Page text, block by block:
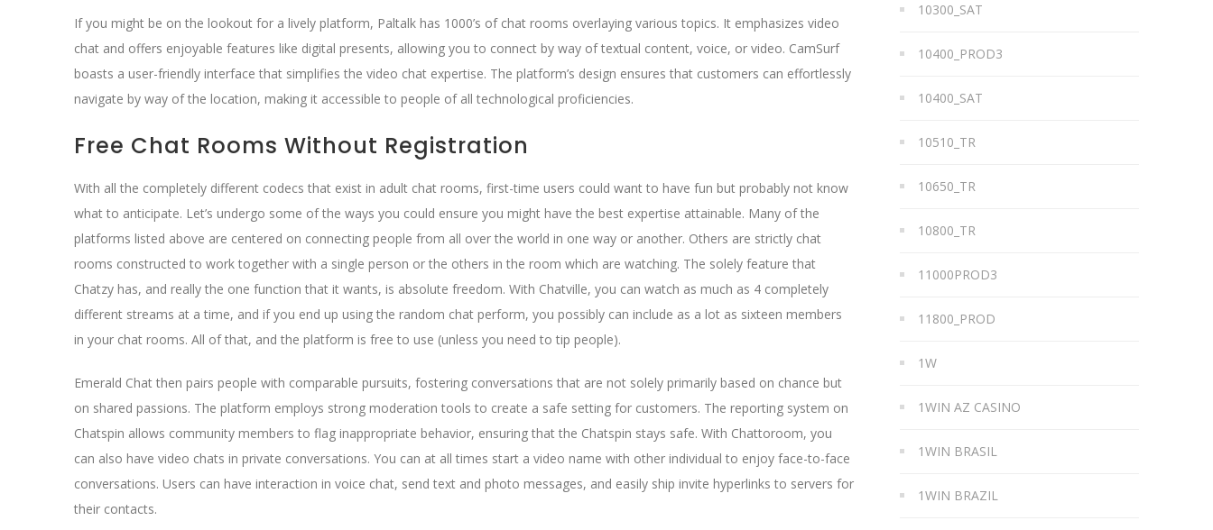
If you might be on the lookout for a lively platform, Paltalk has 1000’s of chat rooms overlaying various topics. It emphasizes video
chat and offers enjoyable features like digital presents, allowing you to connect by way of textual content, voice, or video. CamSurf
boasts a user-friendly interface that simplifies the video chat expertise. The platform’s design ensures that customers can effortlessly
navigate by way of the location, making it accessible to people of all technological proficiencies.
Free Chat Rooms Without Registration
With all the completely different codecs that exist in adult chat rooms, first-time users could want to have fun but probably not know
what to anticipate. Let’s undergo some of the ways you could ensure you might have the best expertise attainable. Many of the
platforms listed above are centered on connecting people from all over the world in one way or another. Others are strictly chat
rooms constructed to work together with a single person or the others in the room which are watching. The solely feature that
Chatzy has, and really the one function that it wants, is absolute freedom. With Chatville, you can watch as much as 4 completely
different streams at a time, and if you end up using the random chat perform, you possibly can include as a lot as sixteen members
in your chat rooms. All of that, and the platform is free to use (unless you need to tip people).
Emerald Chat then pairs people with comparable pursuits, fostering conversations that are not solely primarily based on chance but
on shared passions. The platform employs strong moderation tools to create a safe setting for customers. The reporting system on
Chatspin allows community members to flag inappropriate behavior, ensuring that the Chatspin stays safe. With Chattoroom, you
can also have video chats in private conversations. You can at all times start a video name with other individual to enjoy face-to-face
conversations. Users can have interaction in voice chat, send text and photo messages, and easily ship invite hyperlinks to servers for
their contacts.
10300_SAT
10400_PROD3
10400_SAT
10510_TR
10650_TR
10800_TR
11000PROD3
11800_PROD
1W
1WIN AZ CASINO
1WIN BRASIL
1WIN BRAZIL